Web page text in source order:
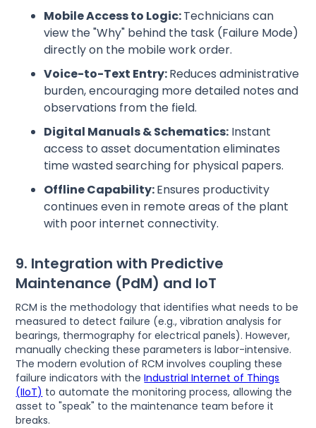
Mobile Access to Logic:Technicians can
view the "Why" behind the task (Failure Mode)
directly on the mobile work order.
Voice-to-Text Entry:Reduces administrative
burden, encouraging more detailed notes and
observations from the field.
Digital Manuals & Schematics: Instant
access to asset documentation eliminates
time wasted searching for physical papers.
Offline Capability:Ensures productivity
continues even in remote areas of the plant
with poor internet connectivity.
9. Integration with Predictive
Maintenance (PdM) and IoT
RCM is the methodology that identifies what needs to be
measured to detect failure (e.g., vibration analysis for
bearings, thermography for electrical panels). However,
manually checking these parameters is labor-intensive.
The modern evolution of RCM involves coupling these
failure indicators with theIndustrial Internet of Things
(IIoT) to automate the monitoring process, allowing the
asset to "speak" to the maintenance team before it
breaks.